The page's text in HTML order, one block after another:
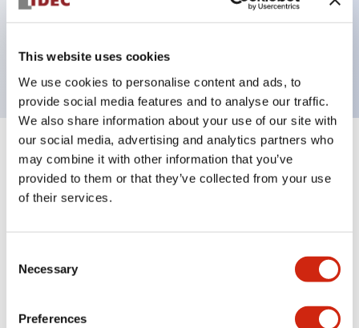
This website uses cookies
We use cookies to personalise content and ads, to
provide social media features and to analyse our traffic.
We also share information about your use of our site with
our social media, advertising and analytics partners who
may combine it with other information that you’ve
provided to them or that they’ve collected from your use
of their services.
Selection
Necessary
Preferences
Bezel colors available in black and metal color.
backlighting.
Specifications Expand All
Aesthetic Specifications
Environmental Specifications
Functional Specifications
Mechanical Specifications